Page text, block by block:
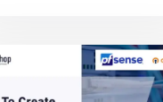
from Ubuntu,
you to manage
server from